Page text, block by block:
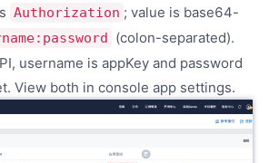
Authorization ; value is base64-
(colon-separated).
username is appKey and password
View both in console app settings.